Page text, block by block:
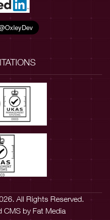
All Rights Reserved.
CMSby Fat Media